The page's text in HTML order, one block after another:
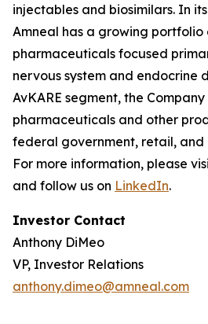
injectables and biosimilars. In
Amneal has a growing
pharmaceuticals focused
nervous system and endocrine
AvKARE segment, the
pharmaceuticals and other
federal government, retail, and
For more information, please
and follow us on LinkedIn.
Investor Contact
Anthony DiMeo
VP, Investor Relations
anthony.dimeo@amneal.com